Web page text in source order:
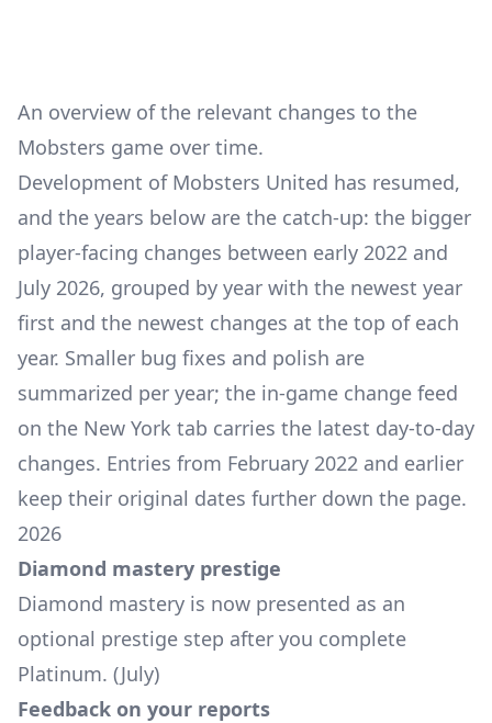
An overview of the relevant changes to the
Mobsters game over time.
Development of Mobsters United has resumed,
and the years below are the catch-up: the bigger
player-facing changes between early 2022 and
July 2026, grouped by year with the newest year
first and the newest changes at the top of each
year. Smaller bug fixes and polish are
summarized per year; the in-game change feed
on the New York tab carries the latest day-to-day
changes. Entries from February 2022 and earlier
keep their original dates further down the page.
2026
Diamond mastery prestige
Diamond mastery is now presented as an
optional prestige step after you complete
Platinum. (July)
Feedback on your reports